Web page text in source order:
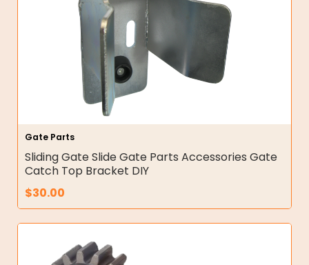
Gate Parts
Sliding Gate Slide Gate Parts Accessories Gate
Catch Top Bracket DIY
$30.00